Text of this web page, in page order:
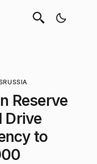
RUSSIA
Reserve
Drive
to